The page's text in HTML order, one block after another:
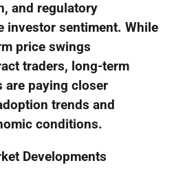
and regulatory
investor sentiment. While
price swings
traders, long-term
are paying closer
trends and
conditions.
Developments